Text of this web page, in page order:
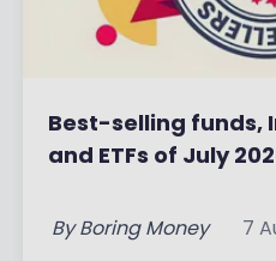
Best-selling funds,
and ETFs of July
By Boring Money 7